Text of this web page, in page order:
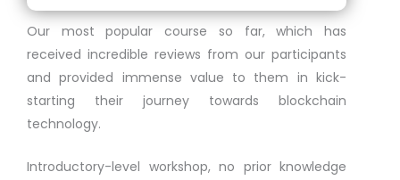
Our most popular course so far, which has
received incredible reviews from our participants
and provided immense value to them in kick-
starting their journey towards blockchain
technology.
Introductory-level workshop, no prior knowledge